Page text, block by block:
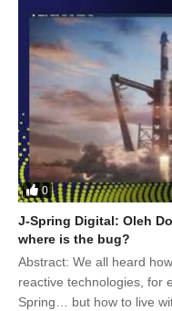
0
J-Spring Digital: Oleh
where is the bug?
Abstract: We all heard
reactive technologies, for
Spring… but how to live